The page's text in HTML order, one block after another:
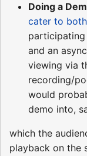
Doing a
cater to both
participating
and an
viewing via
recording/
would
demo into,
which the
playback on the